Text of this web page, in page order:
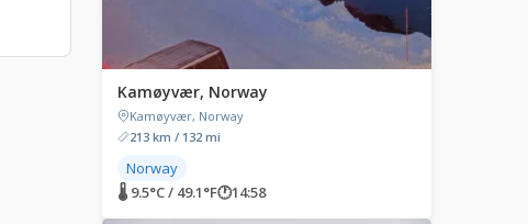
Kamøyvær, Norway
Kamøyvær, Norway
213 km / 132 mi
Norway
🌡 9.5°C / 49.1°F🕐14:58